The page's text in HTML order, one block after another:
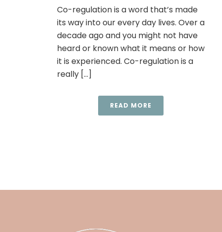
Co-regulation is a word that’s made
its way into our every day lives. Over a
decade ago and you might not have
heard or known what it means or how
it is experienced. Co-regulation is a
really [...]
READ MORE